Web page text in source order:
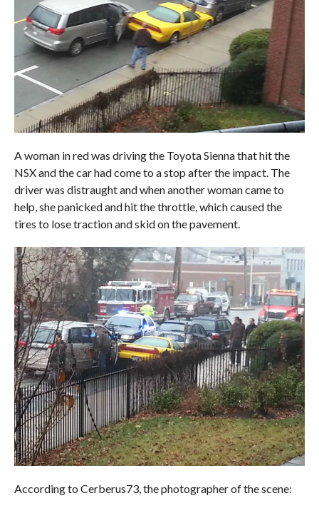
A woman in red was driving the Toyota Sienna that hit the
NSX and the car had come to a stop after the impact. The
driver was distraught and when another woman came to
help, she panicked and hit the throttle, which caused the
tires to lose traction and skid on the pavement.
According to Cerberus73, the photographer of the scene: